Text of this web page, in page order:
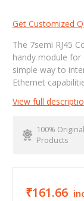
Get Customized
The 7semi RJ45
handy module for
simple way to
Ethernet
View full
100% Original
Products
₹161.66